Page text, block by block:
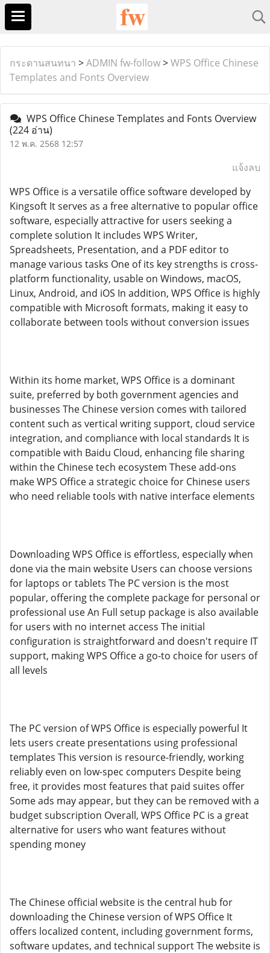
กระดานสนทนา >ADMIN fw-follow>WPS Office Chinese
Templates and Fonts Overview
WPS Office Chinese Templates and Fonts Overview
(224 อ่าน)
12 พ.ค. 2568 12:57
แจ้งลบ
WPS Office is a versatile office software developed by
Kingsoft It serves as a free alternative to popular office
software, especially attractive for users seeking a
complete solution It includes WPS Writer,
Spreadsheets, Presentation, and a PDF editor to
manage various tasks One of its key strengths is cross-
platform functionality, usable on Windows, macOS,
Linux, Android, and iOS In addition, WPS Office is highly
compatible with Microsoft formats, making it easy to
collaborate between tools without conversion issues
Within its home market, WPS Office is a dominant
suite, preferred by both government agencies and
businesses The Chinese version comes with tailored
content such as vertical writing support, cloud service
integration, and compliance with local standards It is
compatible with Baidu Cloud, enhancing file sharing
within the Chinese tech ecosystem These add-ons
make WPS Office a strategic choice for Chinese users
who need reliable tools with native interface elements
Downloading WPS Office is effortless, especially when
done via the main website Users can choose versions
for laptops or tablets The PC version is the most
popular, offering the complete package for personal or
professional use An Full setup package is also available
for users with no internet access The initial
configuration is straightforward and doesn't require IT
support, making WPS Office a go-to choice for users of
all levels
The PC version of WPS Office is especially powerful It
lets users create presentations using professional
templates This version is resource-friendly, working
reliably even on low-spec computers Despite being
free, it provides most features that paid suites offer
Some ads may appear, but they can be removed with a
budget subscription Overall, WPS Office PC is a great
alternative for users who want features without
spending money
The Chinese official website is the central hub for
downloading the Chinese version of WPS Office It
offers localized content, including government forms,
software updates, and technical support The website is